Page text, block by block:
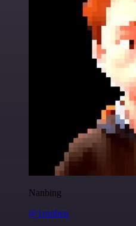
Nanbing
@1ronben